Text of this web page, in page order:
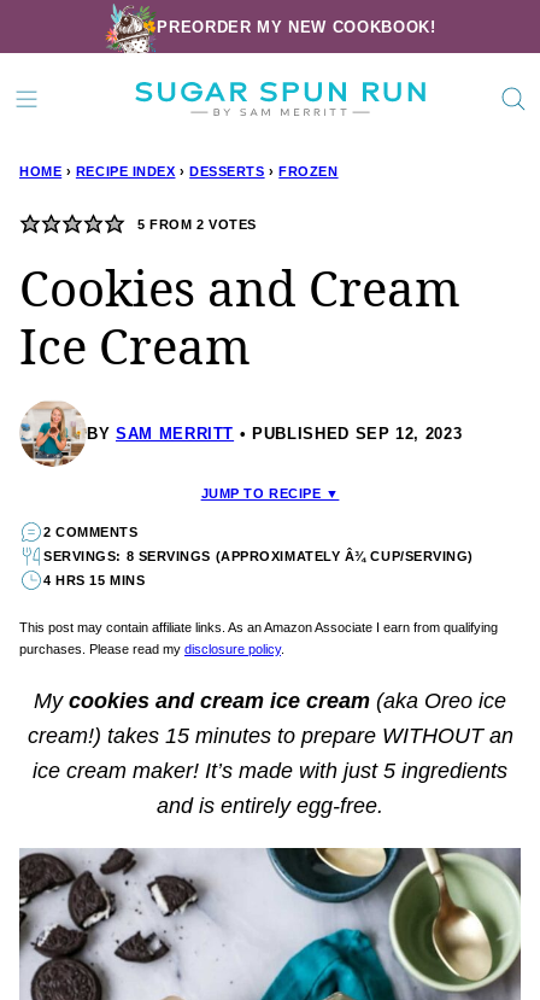
to
content
PREORDER MY NEW COOKBOOK!
HOME › RECIPE INDEX › DESSERTS › FROZEN
5 FROM 2 VOTES
Cookies and Cream
Ice Cream
BY SAM MERRITT PUBLISHED SEP 12, 2023
JUMP TO RECIPE ▼
2 COMMENTS
SERVINGS: 8 SERVINGS (APPROXIMATELY Â¾ CUP/SERVING)
4 HRS 15 MINS
This post may contain affiliate links. As an Amazon Associate I earn from qualifying
purchases. Please read my disclosure policy.
My cookies and cream ice cream (aka Oreo ice
cream!) takes 15 minutes to prepare WITHOUT an
ice cream maker! It’s made with just 5 ingredients
and is entirely egg-free.